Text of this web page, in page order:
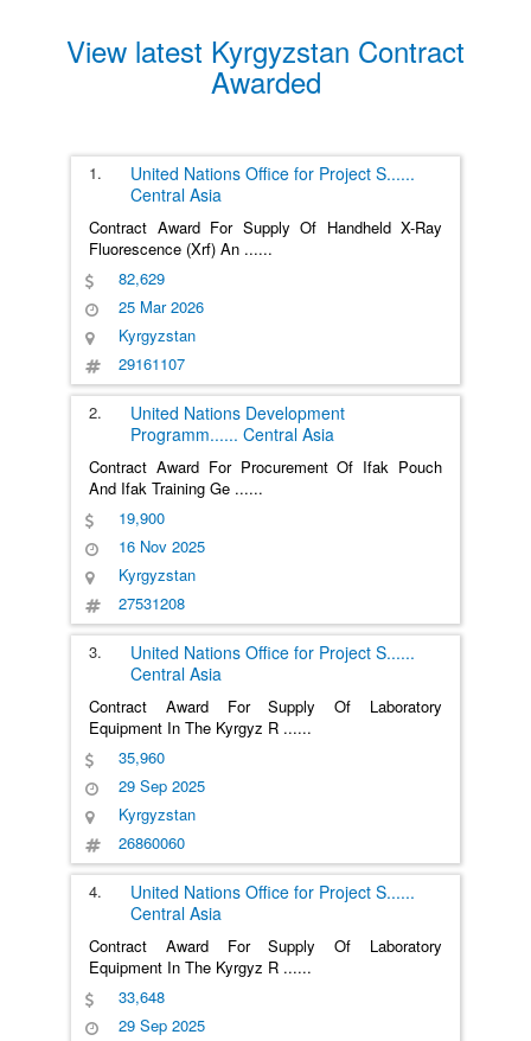
View latest Kyrgyzstan Contract
Awarded
1. United Nations Office for Project S......
Central Asia
Contract Award For Supply Of Handheld X-Ray
Fluorescence (Xrf) An ......
82,629
25 Mar 2026
Kyrgyzstan
29161107
2.
United Nations Development
Programm...... Central Asia
Contract Award For Procurement Of Ifak Pouch
And Ifak Training Ge ......
19,900
16 Nov 2025
Kyrgyzstan
27531208
3. United Nations Office for Project S......
Central Asia
Contract Award For Supply Of Laboratory
Equipment In The Kyrgyz R ......
35,960
29 Sep 2025
Kyrgyzstan
26860060
4. United Nations Office for Project S......
Central Asia
Contract Award For Supply Of Laboratory
Equipment In The Kyrgyz R ......
33,648
29 Sep 2025